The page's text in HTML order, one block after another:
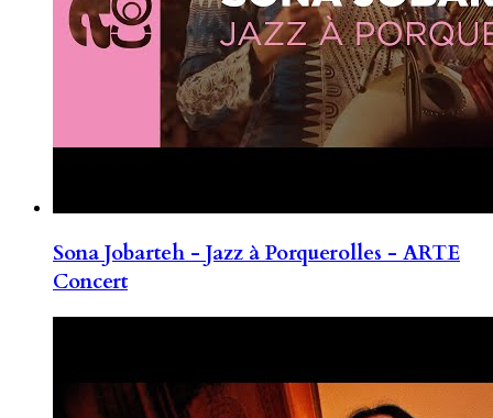
Sona Jobarteh - Jazz à Porquerolles - ARTE
Concert